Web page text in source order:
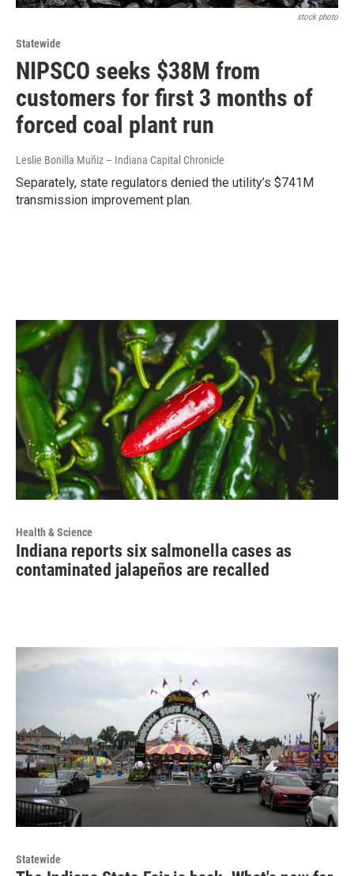
stock photo
Statewide
NIPSCO seeks $38M from
customers for first 3 months of
forced coal plant run
Leslie Bonilla Muñiz – Indiana Capital Chronicle
Separately, state regulators denied the utility’s $741M
transmission improvement plan.
Health & Science
Indiana reports six salmonella cases as
contaminated jalapeños are recalled
Statewide